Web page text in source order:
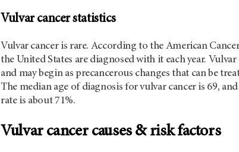
Vulvar cancer statistics
Vulvar cancer is rare. According to the American
the United States are diagnosed with it each year.
and may begin as precancerous changes that can be
The median age of diagnosis for vulvar cancer is 69,
rate is about 71%.
Vulvar cancer causes & risk factors